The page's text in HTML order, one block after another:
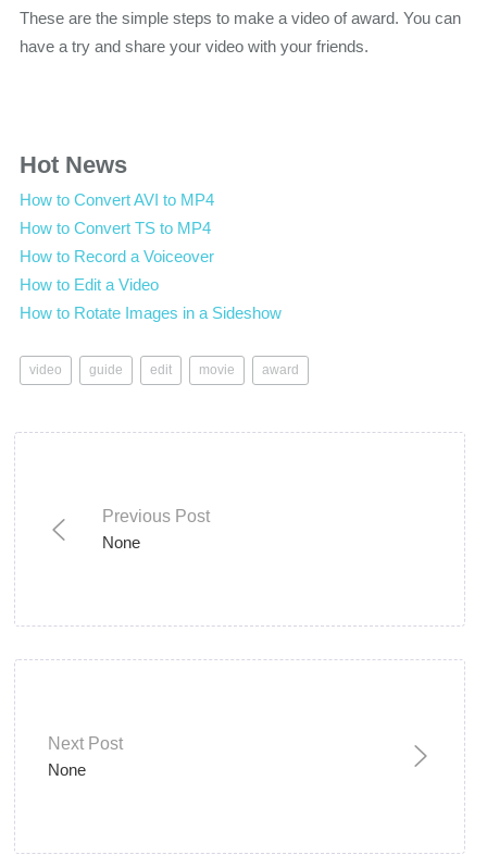
These are the simple steps to make a video of award. You can
have a try and share your video with your friends.
Hot News
How to Convert AVI to MP4
How to Convert TS to MP4
How to Record a Voiceover
How to Edit a Video
How to Rotate Images in a Sideshow
video guide edit movie award
Previous Post
None
Next Post
None